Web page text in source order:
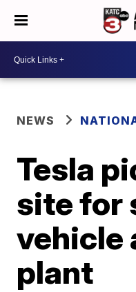
NEWS
Tesla
site for
vehicle
plant